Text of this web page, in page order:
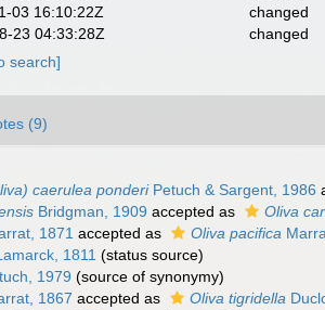
03 16:10:22Z
changed
23 04:33:28Z
changed
search]
(9)
caerulea ponderiPetuch & Sargent, 1986
Bridgman, 1909 accepted as Oliva
1871 accepted as Oliva pacifica
1811 (status source)
1979 (source of synonymy)
1867 accepted as Oliva tigridella